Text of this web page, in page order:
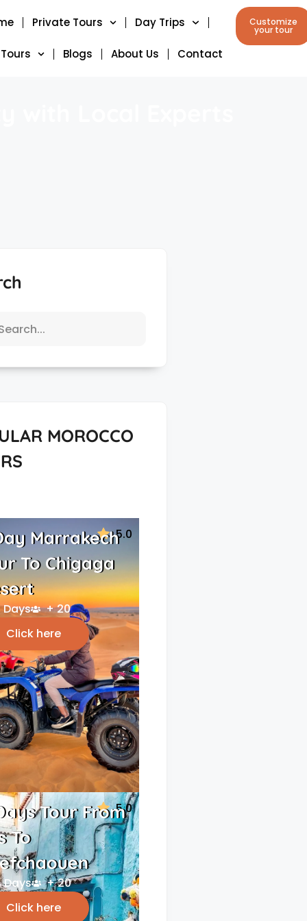
Private Tours Day Trips
Blogs About Us Contact
Customize
your tour
MOROCCO
5.0
Marrakech
To Chigaga
Days
+ 20
Click here
5.0
Tour From
To
Days
+ 20
Click here